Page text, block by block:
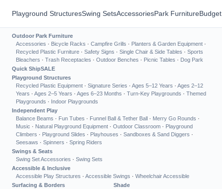
Playground StructuresSwing SetsAccessoriesPark Furniture
Outdoor Park Furniture
Accessories · Bicycle Racks · Campfire Grills · Planters & Garden Equipment ·
Recycled Plastic Furniture · Safety Signs · Single Chair & Side Tables · Sports
Bleachers · Trash Receptacles · Outdoor Benches · Picnic Tables · Dog Park
Quick ShipSALE
Playground Structures
Recycled Plastic Equipment · Signature Series · Ages 5–12 Years · Ages 2–12
Years · Ages 2–5 Years · Ages 6–23 Months · Turn-Key Playgrounds · Themed
Playgrounds · Indoor Playgrounds
Independent Play
Balance Beams · Fun Tubes · Funnel Ball & Tether Ball · Merry Go Rounds ·
Music · Natural Playground Equipment · Outdoor Classroom · Playground
Climbers · Playground Slides · Playhouses · Sandboxes & Sand Diggers ·
Seesaws · Spinners · Spring Riders
Swings & Seats
Swing Set Accessories · Swing Sets
Accessible & Inclusive
Accessible Play Structures · Accessible Swings · Wheelchair Accessible
Surfacing & Borders
Shade